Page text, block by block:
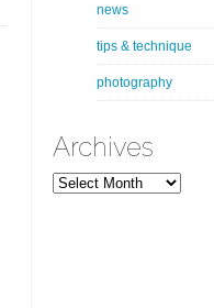
news
tips & technique
photography
Archives
Archives